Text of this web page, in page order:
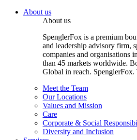
About us
About us
SpenglerFox is a premium
and leadership advisory firm,
companies and organisations
than 45 markets worldwide.
Global in reach.
Meet the Team
Our Locations
Values and Mission
Care
Corporate & Social
Diversity and Inclusion